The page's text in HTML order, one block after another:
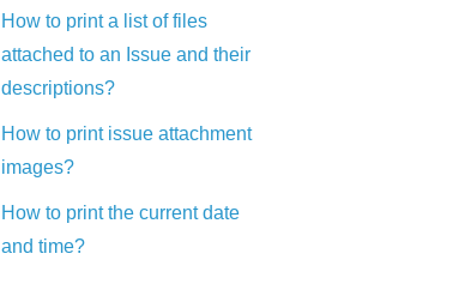
How to print a list of files
attached to an Issue and their
descriptions?
How to print issue attachment
images?
How to print the current date
and time?